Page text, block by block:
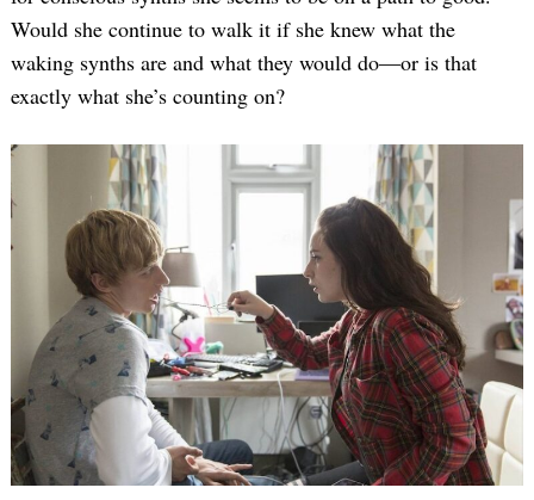
Would she continue to walk it if she knew what the
waking synths are and what they would do—or is that
exactly what she’s counting on?